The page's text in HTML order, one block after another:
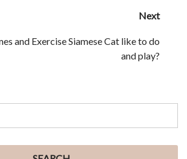
Next
and Exercise Siamese Cat like to do
and play?